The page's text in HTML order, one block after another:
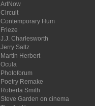
ArtNow
Circuit
Contemporary Hum
Frieze
J.J. Charlesworth
Jerry Saltz
Martin Herbert
Ocula
Photoforum
Poetry Remake
Roberta Smith
Steve Garden on cinema